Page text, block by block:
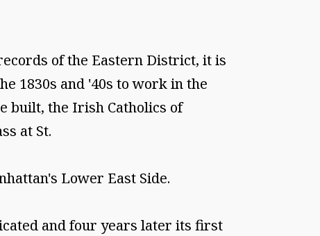
of the Eastern District, it is
1830s and '40s to work in the
built, the Irish Catholics of
at St.
Lower East Side.
and four years later its first